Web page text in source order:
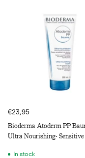
€23,95
Bioderma Atoderm PP
Ultra Nourishing-
In stock